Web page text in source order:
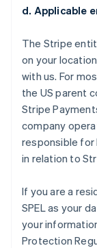
d. Applicable
The Stripe
on your
with us. For
the US parent
Stripe
company
responsible for
in relation to
If you are a
SPEL as your
your
Protection